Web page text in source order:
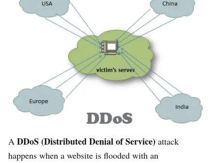
A DDoS (Distributed Denial of Service) attack
happens when a website is flooded with an